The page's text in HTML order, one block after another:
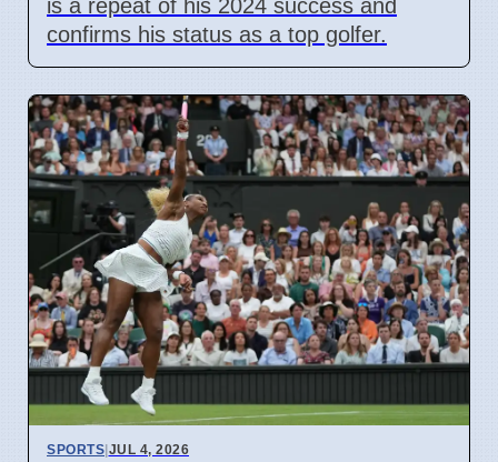
is a repeat of his 2024 success and
confirms his status as a top golfer.
SPORTS|JUL 4, 2026